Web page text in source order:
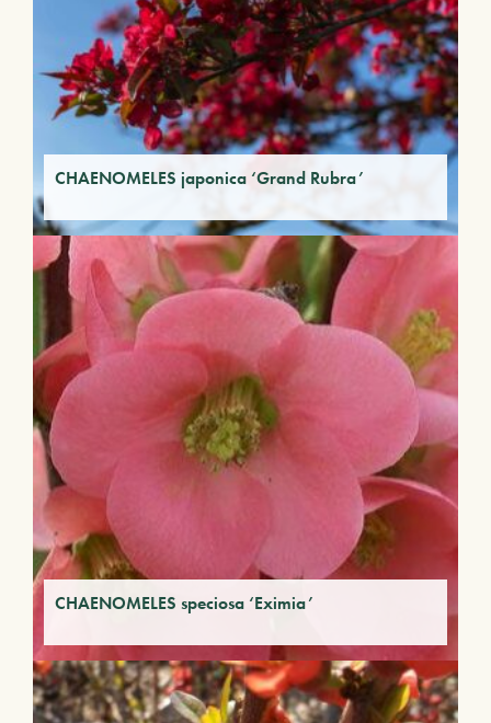
CHAENOMELES japonica ‘Grand Rubra’
CHAENOMELES speciosa ‘Eximia’